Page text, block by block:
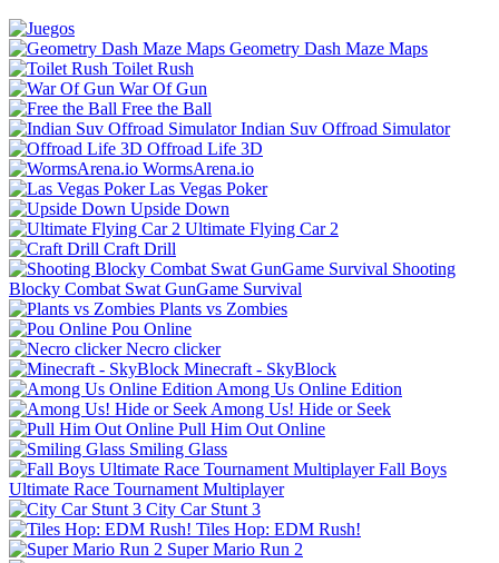
Geometry Dash Maze Maps
Toilet Rush
War Of Gun
Free the Ball
Indian Suv Offroad Simulator
Offroad Life 3D
WormsArena.io
Las Vegas Poker
Upside Down
Ultimate Flying Car 2
Craft Drill
Shooting
Blocky Combat Swat GunGame Survival
Plants vs Zombies
Pou Online
Necro clicker
Minecraft - SkyBlock
Among Us Online Edition
Among Us! Hide or Seek
Pull Him Out Online
Smiling Glass
Fall Boys
Ultimate Race Tournament Multiplayer
City Car Stunt 3
Tiles Hop: EDM Rush!
Super Mario Run 2